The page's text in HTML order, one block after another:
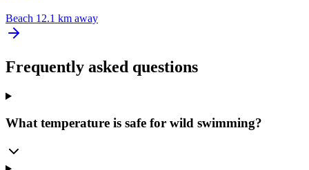
Beach 12.1 km away
Frequently asked questions
What temperature is safe for wild swimming?